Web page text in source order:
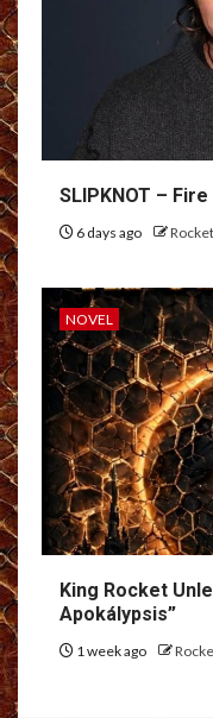
SLIPKNOT –
6 days ago Rocket
NOVEL
King Rocket
Apokálypsis”
1 week ago